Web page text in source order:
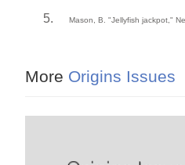
Mason, B. "Jellyfish jackpot,"
More Origins Issues